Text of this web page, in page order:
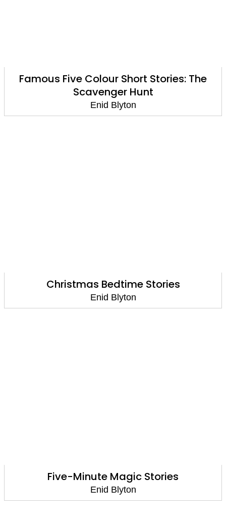
Famous Five Colour Short Stories: The
Scavenger Hunt
Enid Blyton
Christmas Bedtime Stories
Enid Blyton
Five-Minute Magic Stories
Enid Blyton